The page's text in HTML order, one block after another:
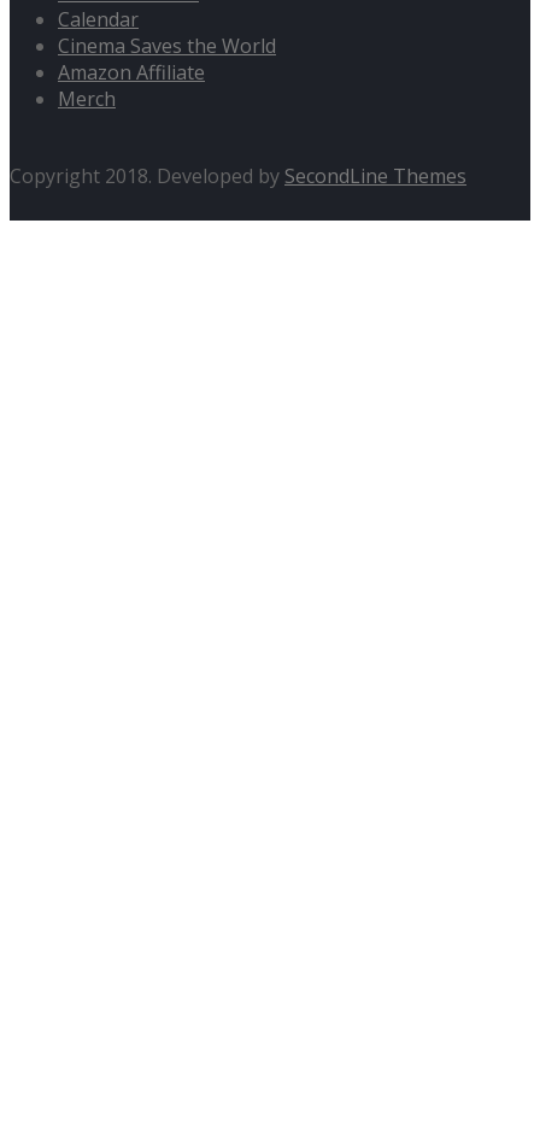
Calendar
Cinema Saves the World
Amazon Affiliate
Merch
Copyright 2018. Developed by SecondLine Themes